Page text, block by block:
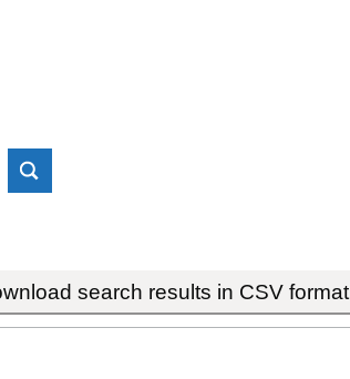
search results in CSV format